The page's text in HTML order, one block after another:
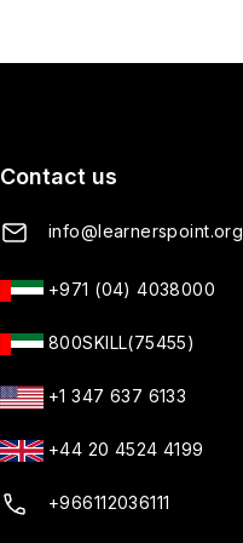
Contact us
info@learnerspoint.org
+971 (04) 4038000
800SKILL(75455)
+1 347 637 6133
+44 20 4524 4199
+966112036111